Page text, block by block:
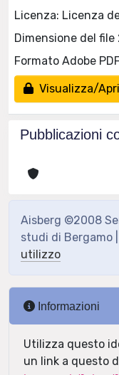
Licenza: Licenza
Dimensione del file
Formato Adobe
Visualizza/Apri
Pubblicazioni
Aisberg ©2008
studi di Bergamo |
utilizzo
Informazioni
Utilizza questo
un link a questo